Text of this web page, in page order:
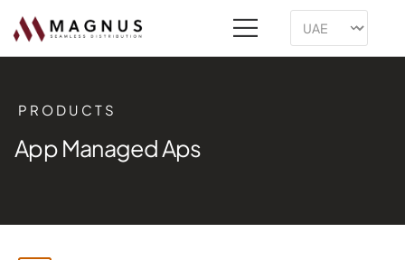
PRODUCTS
App Managed Aps